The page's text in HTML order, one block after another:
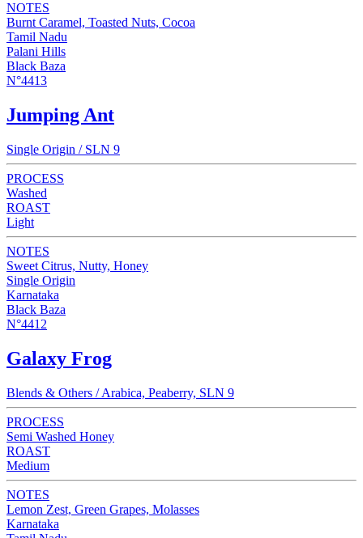
NOTES
Burnt Caramel, Toasted Nuts, Cocoa
Tamil Nadu
Palani Hills
Black Baza
N°4413
Jumping Ant
Single Origin / SLN 9
PROCESS
Washed
ROAST
Light
NOTES
Sweet Citrus, Nutty, Honey
Single Origin
Karnataka
Black Baza
N°4412
Galaxy Frog
Blends & Others / Arabica, Peaberry, SLN 9
PROCESS
Semi Washed Honey
ROAST
Medium
NOTES
Lemon Zest, Green Grapes, Molasses
Karnataka